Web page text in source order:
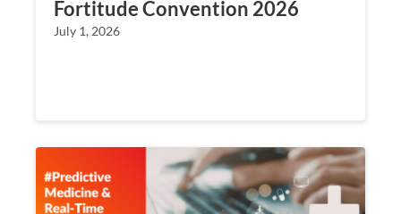
Fortitude Convention 2026
July 1, 2026